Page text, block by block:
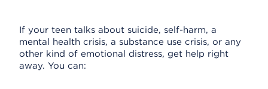
If your teen talks about suicide, self-harm, a
mental health crisis, a substance use crisis, or any
other kind of emotional distress, get help right
away. You can: